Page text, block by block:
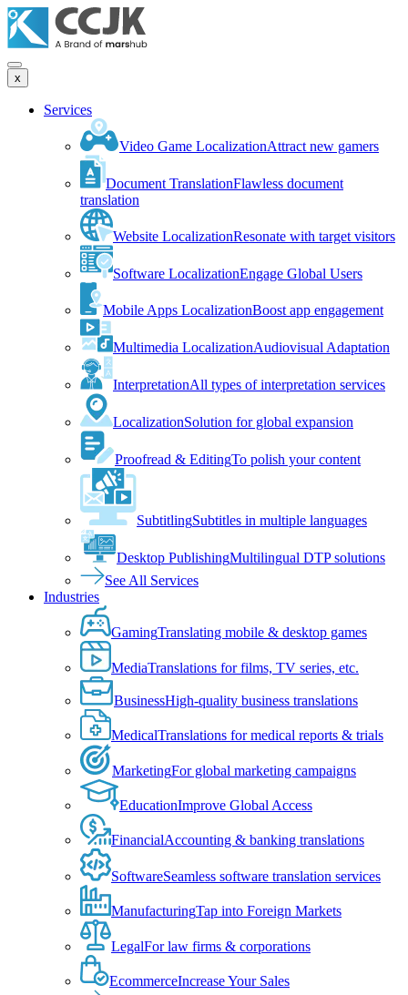
x
Services
Video Game LocalizationAttract new gamers
Document TranslationFlawless document
translation
Website LocalizationResonate with target visitors
Software LocalizationEngage Global Users
Mobile Apps LocalizationBoost app engagement
Multimedia LocalizationAudiovisual Adaptation
InterpretationAll types of interpretation services
LocalizationSolution for global expansion
Proofread & EditingTo polish your content
SubtitlingSubtitles in multiple languages
Desktop PublishingMultilingual DTP solutions
See All Services
Industries
GamingTranslating mobile & desktop games
MediaTranslations for films, TV series, etc.
BusinessHigh-quality business translations
MedicalTranslations for medical reports & trials
MarketingFor global marketing campaigns
EducationImprove Global Access
FinancialAccounting & banking translations
SoftwareSeamless software translation services
ManufacturingTap into Foreign Markets
LegalFor law firms & corporations
EcommerceIncrease Your Sales